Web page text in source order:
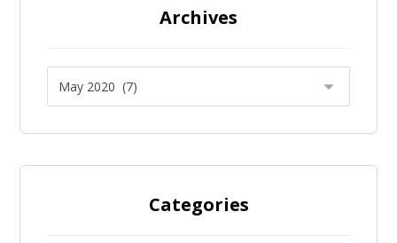
Archives
Categories